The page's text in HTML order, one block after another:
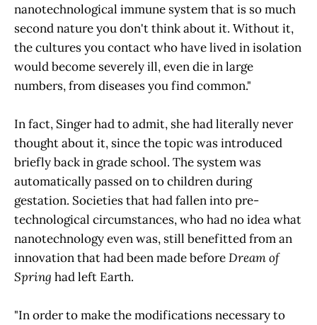
nanotechnological immune system that is so much
second nature you don't think about it. Without it,
the cultures you contact who have lived in isolation
would become severely ill, even die in large
numbers, from diseases you find common."
In fact, Singer had to admit, she had literally never
thought about it, since the topic was introduced
briefly back in grade school. The system was
automatically passed on to children during
gestation. Societies that had fallen into pre-
technological circumstances, who had no idea what
nanotechnology even was, still benefitted from an
innovation that had been made beforeDream of
Spring had left Earth.
"In order to make the modifications necessary to